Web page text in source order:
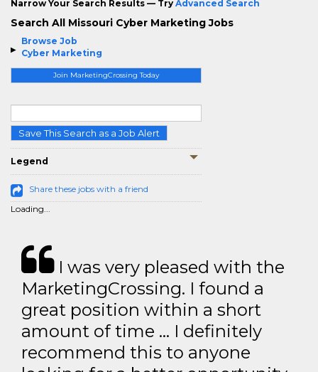
Browse Job
Cyber Marketing
Join MarketingCrossing Today
Save This Search as a Job Alert
Legend
Share these jobs with a friend
Loading...
Narrow Your Search Results — Try Advanced Search
Search All Missouri Cyber Marketing Jobs
I was very pleased with the
MarketingCrossing. I found a
great position within a short
amount of time … I definitely
recommend this to anyone